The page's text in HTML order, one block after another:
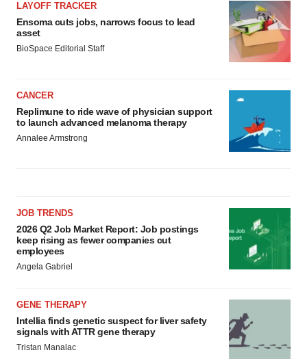
LAYOFF TRACKER
Ensoma cuts jobs, narrows focus to lead
asset
BioSpace Editorial Staff
CANCER
Replimune to ride wave of physician support
to launch advanced melanoma therapy
Annalee Armstrong
JOB TRENDS
2026 Q2 Job Market Report: Job postings
keep rising as fewer companies cut
employees
Angela Gabriel
GENE THERAPY
Intellia finds genetic suspect for liver safety
signals with ATTR gene therapy
Tristan Manalac